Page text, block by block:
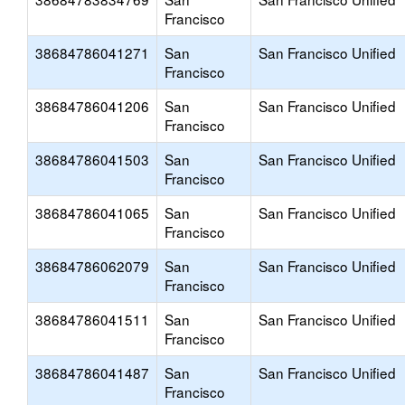
Francisco
38684786041271
San
Francisco
San Francisco Unified
38684786041206
San
Francisco
San Francisco Unified
38684786041503
San
Francisco
San Francisco Unified
38684786041065
San
Francisco
San Francisco Unified
38684786062079
San
Francisco
San Francisco Unified
38684786041511
San
Francisco
San Francisco Unified
38684786041487
San
Francisco
San Francisco Unified